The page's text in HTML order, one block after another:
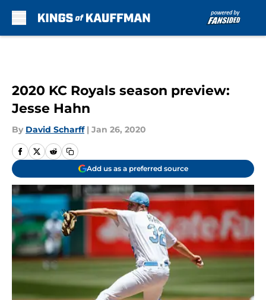
2020 KC Royals season preview:
Jesse Hahn
By David Scharff | Jan 26, 2020
Add us as a preferred source